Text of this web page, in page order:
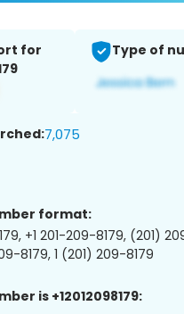
for
Type of
7,075
format:
+1 201-209-8179, (201)
8179, 1 (201) 209-8179
is +12012098179: